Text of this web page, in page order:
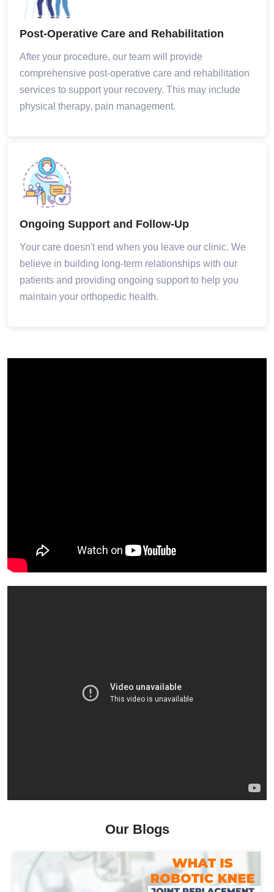
Post-Operative Care and Rehabilitation
After your procedure, our team will provide
comprehensive post-operative care and rehabilitation
services to support your recovery. This may include
physical therapy, pain management.
Ongoing Support and Follow-Up
Your care doesn't end when you leave our clinic. We
believe in building long-term relationships with our
patients and providing ongoing support to help you
maintain your orthopedic health.
Our Blogs